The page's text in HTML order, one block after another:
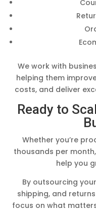
We work with
helping them
costs, and deliver
Ready to
Whether you’re
thousands per
help you
By outsourcing
shipping, and
focus on what